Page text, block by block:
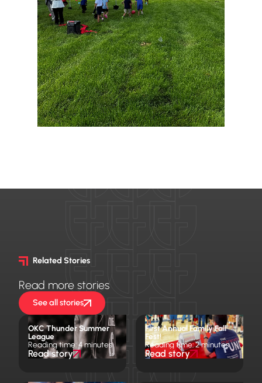
Related Stories
Read more stories
See all stories
OKC Thunder Summer
League
Reading time: 4 minutes
Read story
First Annual Family Fall
Fest!
Reading time: 2 minutes
Read story